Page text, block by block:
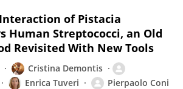
of Pistacia
Human Streptococci, an Old
Revisited With New Tools
Cristina Demontis
Enrica Tuveri
Pierpaolo Coni